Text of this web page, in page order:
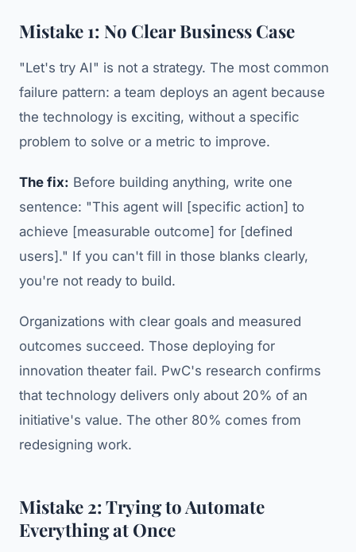
Mistake 1: No Clear Business Case
"Let's try AI" is not a strategy. The most common
failure pattern: a team deploys an agent because
the technology is exciting, without a specific
problem to solve or a metric to improve.
The fix: Before building anything, write one
sentence: "This agent will [specific action] to
achieve [measurable outcome] for [defined
users]." If you can't fill in those blanks clearly,
you're not ready to build.
Organizations with clear goals and measured
outcomes succeed. Those deploying for
innovation theater fail. PwC's research confirms
that technology delivers only about 20% of an
initiative's value. The other 80% comes from
redesigning work.
Mistake 2: Trying to Automate
Everything at Once